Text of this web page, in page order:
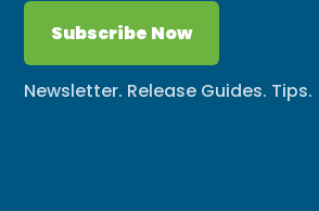
Subscribe Now
Newsletter. Release Guides. Tips.